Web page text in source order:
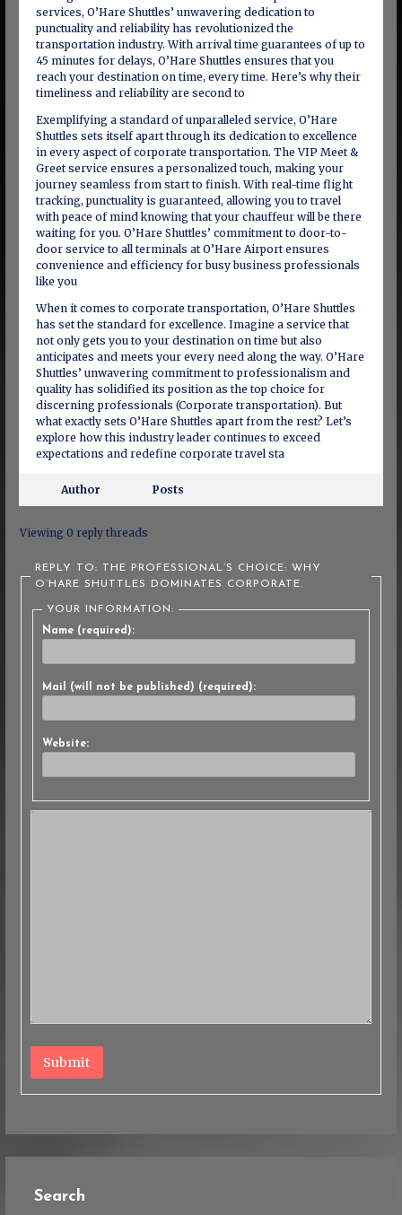
services, O’Hare Shuttles’ unwavering dedication to
punctuality and reliability has revolutionized the
transportation industry. With arrival time guarantees of up to
45 minutes for delays, O’Hare Shuttles ensures that you
reach your destination on time, every time. Here’s why their
timeliness and reliability are second to
Exemplifying a standard of unparalleled service, O’Hare
Shuttles sets itself apart through its dedication to excellence
in every aspect of corporate transportation. The VIP Meet &
Greet service ensures a personalized touch, making your
journey seamless from start to finish. With real-time flight
tracking, punctuality is guaranteed, allowing you to travel
with peace of mind knowing that your chauffeur will be there
waiting for you. O’Hare Shuttles’ commitment to door-to-
door service to all terminals at O’Hare Airport ensures
convenience and efficiency for busy business professionals
like you
When it comes to corporate transportation, O’Hare Shuttles
has set the standard for excellence. Imagine a service that
not only gets you to your destination on time but also
anticipates and meets your every need along the way. O’Hare
Shuttles’ unwavering commitment to professionalism and
quality has solidified its position as the top choice for
discerning professionals (Corporate transportation). But
what exactly sets O’Hare Shuttles apart from the rest? Let’s
explore how this industry leader continues to exceed
expectations and redefine corporate travel sta
Author Posts
Viewing 0 reply threads
REPLY TO: THE PROFESSIONAL’S CHOICE: WHY
O’HARE SHUTTLES DOMINATES CORPORATE.
YOUR INFORMATION:
Name (required):
Mail (will not be published) (required):
Website:
Submit
Search